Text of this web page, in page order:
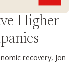
Higher
recovery, Jon